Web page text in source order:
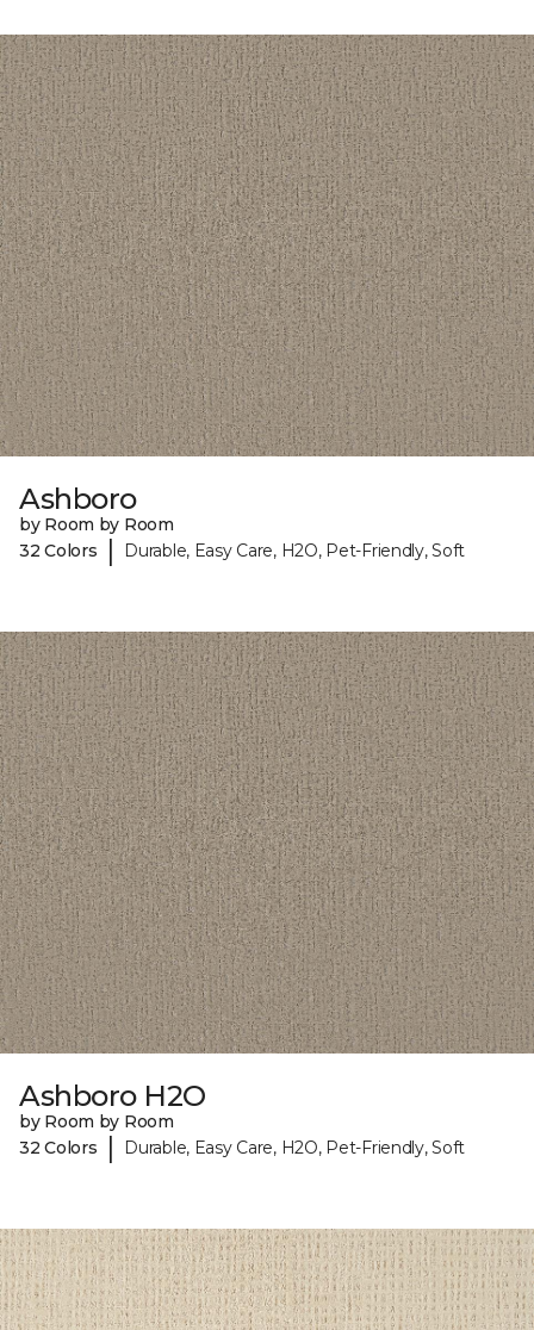
Ashboro
by Room by Room
32 Colors
| Durable, Easy Care, H2O, Pet-Friendly, Soft
Ashboro H2O
by Room by Room
32 Colors
| Durable, Easy Care, H2O, Pet-Friendly, Soft